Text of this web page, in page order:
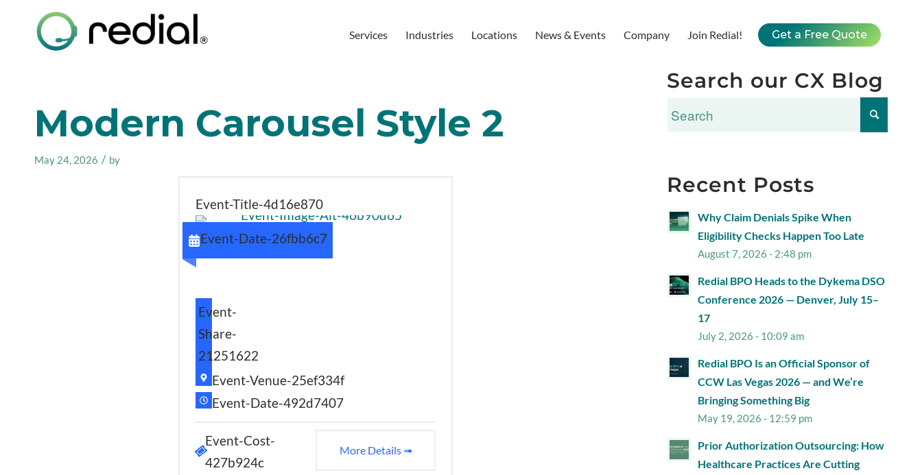
Services Industries Locations News & Events Company Join Redial! Get a Free Quote
Modern Carousel Style 2
May 24, 2026 / by
Event-Title-4d16e870
Event-Date-26fbb6c7
Event-
Share-
21251622
Event-Venue-25ef334f
Event-Date-492d7407
Event-Cost-
427b924c
More Details ➟
Search our CX Blog
Recent Posts
Why Claim Denials Spike When
Eligibility Checks Happen Too Late
August 7, 2026 - 2:48 pm
Redial BPO Heads to the Dykema DSO
Conference 2026 — Denver, July 15–
17
July 2, 2026 - 10:09 am
Redial BPO Is an Official Sponsor of
CCW Las Vegas 2026 — and We’re
Bringing Something Big
May 19, 2026 - 12:59 pm
Prior Authorization Outsourcing: How
Healthcare Practices Are Cutting